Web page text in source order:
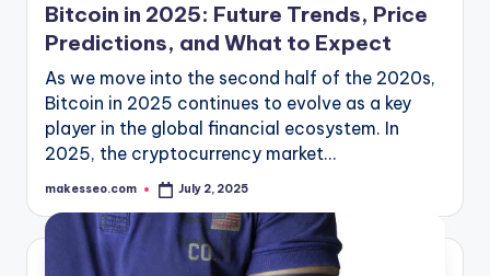
Bitcoin in 2025: Future Trends, Price
Predictions, and What to Expect
As we move into the second half of the 2020s,
Bitcoin in 2025 continues to evolve as a key
player in the global financial ecosystem. In
2025, the cryptocurrency market…
Posted
makesseo.com July 2, 2025